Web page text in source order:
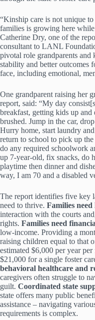
“Kinship care is not unique
families is growing here
Catherine Dry, one of the
consultant to LANL
pivotal role grandparents
stability and better outcomes
face, including emotional,
One grandparent raising her
report, said: “My day
breakfast, getting kids up and
brushed. Jump in the car,
Hurry home, start laundry
return to school to pick up
do any required schoolwork
up 7-year-old, fix snacks, do
playtime then dinner and
way, I am 70 and a disabled
The report identifies five key
need to thrive. Families need
interaction with the courts
rights. Families need
low-income. Providing a
raising children equal to that
estimated $6,000 per year
$21,000 for a single foster
behavioral healthcare and
caregivers often struggle to
guilt. Coordinated state
state offers many public
assistance – navigating
requirements is complex.